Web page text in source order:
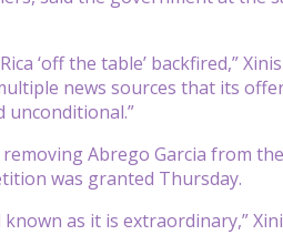
‘off the table’ backfired,”
news sources that its
unconditional.”
Abrego Garcia from
was granted Thursday.
known as it is extraordinary,”